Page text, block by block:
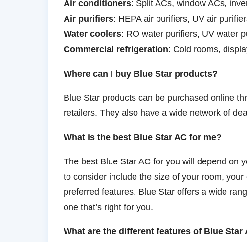
Air conditioners: Split ACs, window ACs,
Air purifiers: HEPA air purifiers, UV air
Water coolers: RO water purifiers, UV water
Commercial refrigeration: Cold rooms,
Where can I buy Blue Star products?
Blue Star products can be purchased online
retailers. They also have a wide network of
What is the best Blue Star AC for me?
The best Blue Star AC for you will depend on
to consider include the size of your room,
preferred features. Blue Star offers a wide
one that’s right for you.
What are the different features of Blue Star